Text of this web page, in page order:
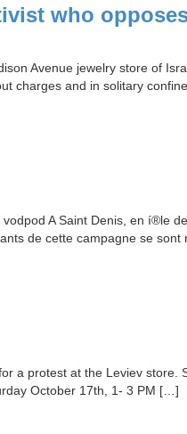
who opposes
Avenue jewelry store of
charges and in solitary
A Saint Denis, en í®le
de cette campagne se sont
a protest at the Leviev store.
October 17th, 1- 3 PM […]